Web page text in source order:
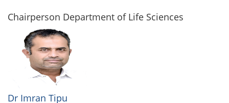
Chairperson Department of Life Sciences
Dr Imran Tipu